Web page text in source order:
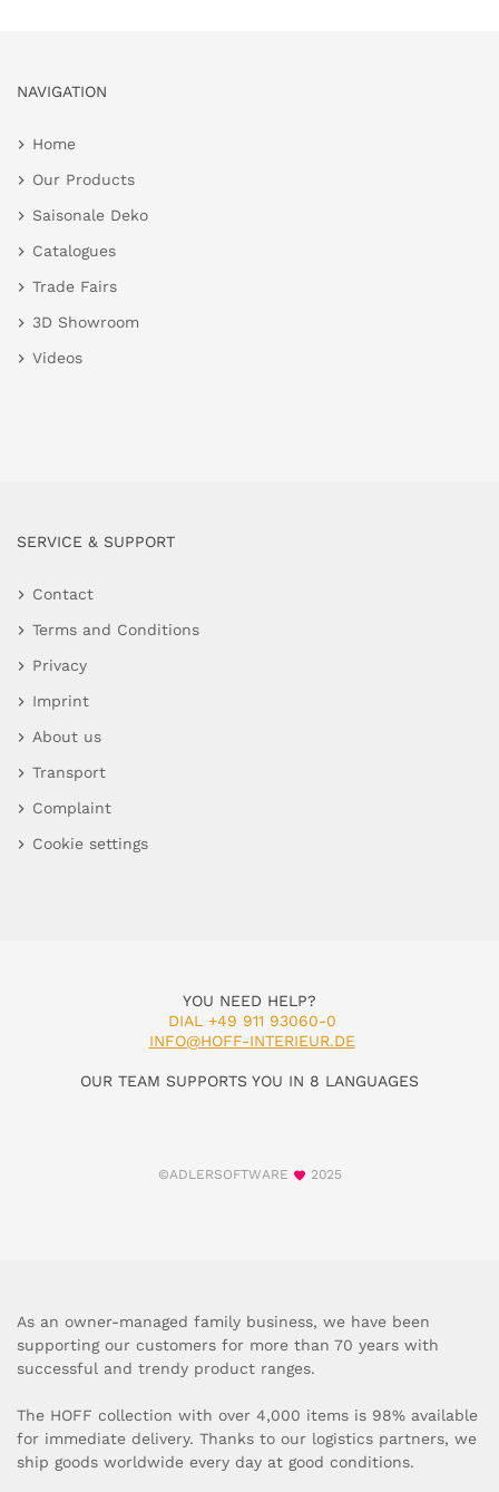
NAVIGATION
Home
Our Products
Saisonale Deko
Catalogues
Trade Fairs
3D Showroom
Videos
SERVICE & SUPPORT
Contact
Terms and Conditions
Privacy
Imprint
About us
Transport
Complaint
Cookie settings
YOU NEED HELP?
DIAL +49 911 93060-0
INFO@HOFF-INTERIEUR.DE
OUR TEAM SUPPORTS YOU IN 8 LANGUAGES
©ADLERSOFTWARE 2025
As an owner-managed family business, we have been
supporting our customers for more than 70 years with
successful and trendy product ranges.
The HOFF collection with over 4,000 items is 98% available
for immediate delivery. Thanks to our logistics partners, we
ship goods worldwide every day at good conditions.